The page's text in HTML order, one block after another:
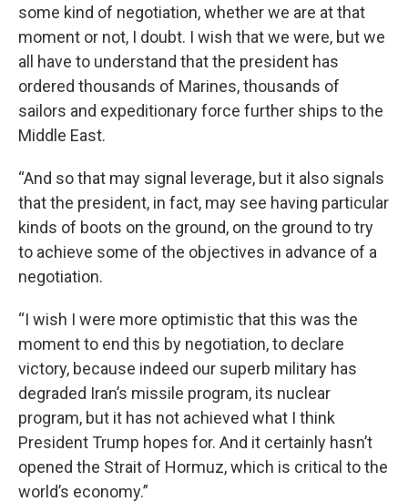
some kind of negotiation, whether we are at that
moment or not, I doubt. I wish that we were, but we
all have to understand that the president has
ordered thousands of Marines, thousands of
sailors and expeditionary force further ships to the
Middle East.
“And so that may signal leverage, but it also signals
that the president, in fact, may see having particular
kinds of boots on the ground, on the ground to try
to achieve some of the objectives in advance of a
negotiation.
“I wish I were more optimistic that this was the
moment to end this by negotiation, to declare
victory, because indeed our superb military has
degraded Iran’s missile program, its nuclear
program, but it has not achieved what I think
President Trump hopes for. And it certainly hasn’t
opened the Strait of Hormuz, which is critical to the
world’s economy.”